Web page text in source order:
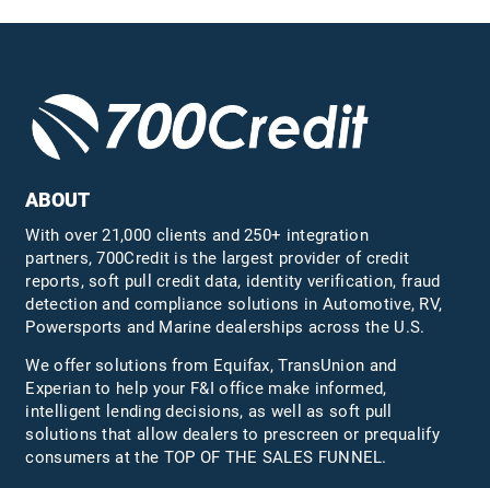
ABOUT
With over 21,000 clients and 250+ integration
partners, 700Credit is the largest provider of credit
reports, soft pull credit data, identity verification, fraud
detection and compliance solutions in Automotive, RV,
Powersports and Marine dealerships across the U.S.
We offer solutions from Equifax,TransUnion and
Experian to help your F&I office make informed,
intelligent lending decisions, as well as soft pull
solutions that allow dealers to prescreen or prequalify
consumers at the TOP OF THE SALES FUNNEL.